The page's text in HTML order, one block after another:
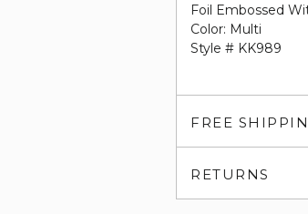
Foil Embossed
Color: Multi
Style # KK989
FREE
RETURNS